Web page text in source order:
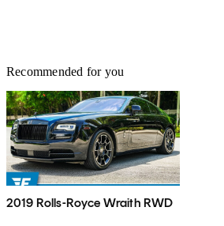
Recommended for you
2019 Rolls-Royce Wraith RWD